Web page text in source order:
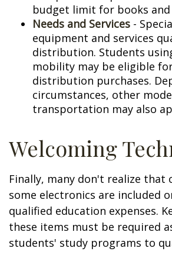
budget limit for books and
Needs and Services -
equipment and services
distribution. Students
mobility may be eligible
distribution purchases.
circumstances, other
transportation may also
Welcoming
Finally, many don't realize that
some electronics are included
qualified education expenses.
these items must be required
students' study programs to